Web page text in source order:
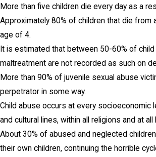
More than five children die every day as a
Approximately 80% of children that die from
age of 4.
It is estimated that between 50-60% of
maltreatment are not recorded as such on
More than 90% of juvenile sexual abuse
perpetrator in some way.
Child abuse occurs at every socioeconomic
and cultural lines, within all religions and at
About 30% of abused and neglected
their own children, continuing the horrible